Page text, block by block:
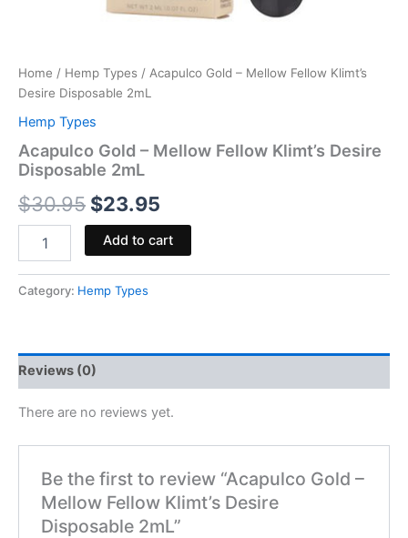
Home / Hemp Types / Acapulco Gold – Mellow Fellow Klimt’s
Desire Disposable 2mL
Hemp Types
Acapulco Gold – Mellow Fellow Klimt’s Desire
Disposable 2mL
$30.95 $23.95
Add to cart
Category: Hemp Types
Reviews (0)
There are no reviews yet.
Be the first to review “Acapulco Gold –
Mellow Fellow Klimt’s Desire
Disposable 2mL”